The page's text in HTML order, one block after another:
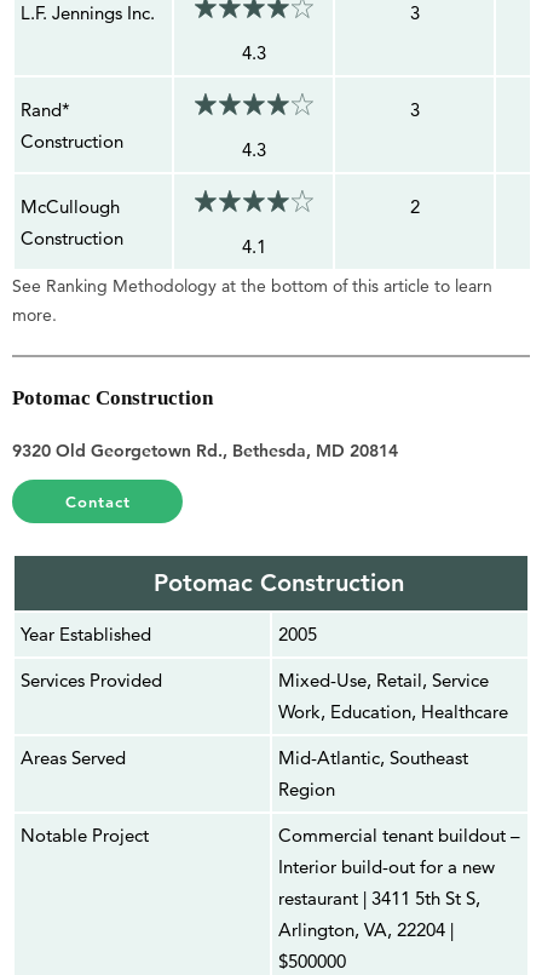
L.F. Jennings Inc.
4.3
3
Rand*
Construction
4.3
3
McCullough
Construction
4.1
2
See Ranking Methodology at the bottom of this article to learn
more.
Potomac Construction
9320 Old Georgetown Rd., Bethesda, MD 20814
Contact
Potomac Construction
Year Established
2005
Services Provided
Mixed-Use, Retail, Service
Work, Education, Healthcare
Areas Served
Mid-Atlantic, Southeast
Region
Notable Project
Commercial tenant buildout –
Interior build-out for a new
restaurant | 3411 5th St S,
Arlington, VA, 22204 |
$500000